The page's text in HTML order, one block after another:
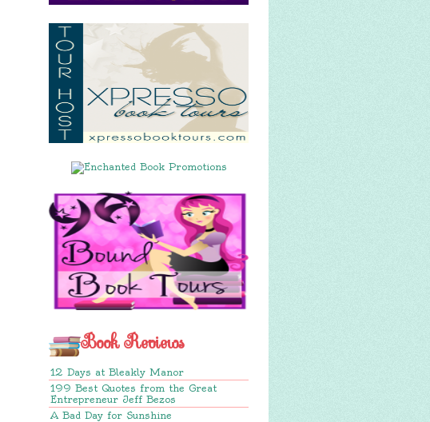
Book Reviews
12 Days at Bleakly Manor
199 Best Quotes from the Great
Entrepreneur Jeff Bezos
A Bad Day for Sunshine